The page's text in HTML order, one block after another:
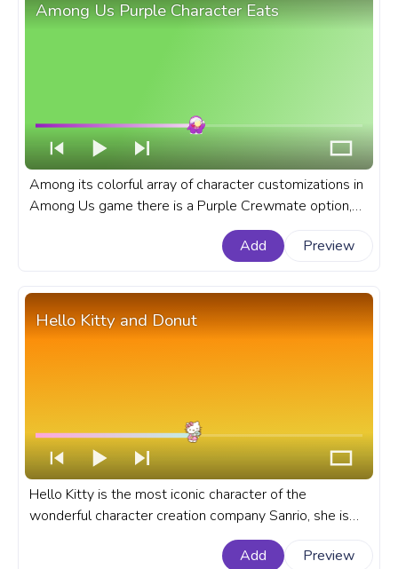
Among Us Purple Character Eats
Among its colorful array of character customizations in
Among Us game there is a Purple Crewmate option,
that is popular among players. A fanart Among Us
progress bar for YouTube with Purple Character Eats.
Add Preview
Hello Kitty and Donut
Hello Kitty is the most iconic character of the
wonderful character creation company Sanrio, she is
born in London and is currently adored worldwide. A
fanart Sanrio progress bar for YouTube with Hello Kitty
Add Preview